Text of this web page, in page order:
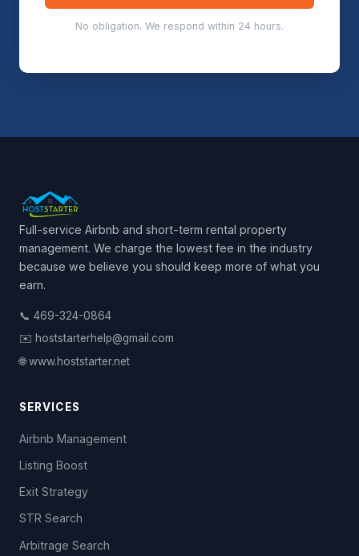
No obligation. We respond within 24 hours.
Full-service Airbnb and short-term rental property
management. We charge the lowest fee in the industry
because we believe you should keep more of what you
earn.
📞 469-324-0864
✉️ hoststarterhelp@gmail.com
🌐 www.hoststarter.net
SERVICES
Airbnb Management
Listing Boost
Exit Strategy
STR Search
Arbitrage Search